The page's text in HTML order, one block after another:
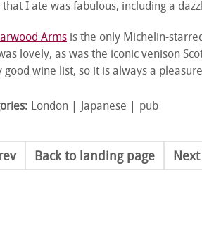
that I ate was fabulous, including a
Arms is the only Michelin-
lovely, as was the iconic venison
good wine list, so it is always a
London Japanese pub
Back to landing page Next